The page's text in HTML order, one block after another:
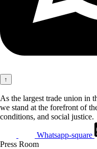
↑
As the largest trade union in
we stand at the forefront of
conditions, and social justice.
Whatsapp-square
Press Room